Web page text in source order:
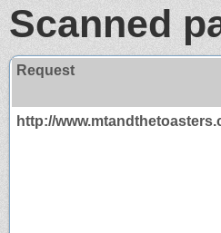
Scanned
Request
http://